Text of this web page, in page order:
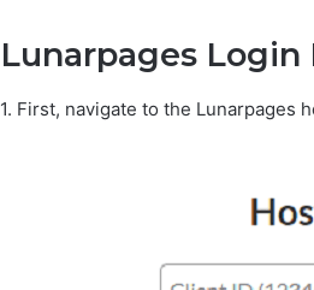
Lunarpages Login
1. First, navigate to the Lunarpages